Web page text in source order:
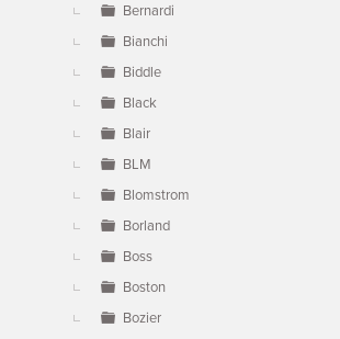
Bernardi
Bianchi
Biddle
Black
Blair
BLM
Blomstrom
Borland
Boss
Boston
Bozier